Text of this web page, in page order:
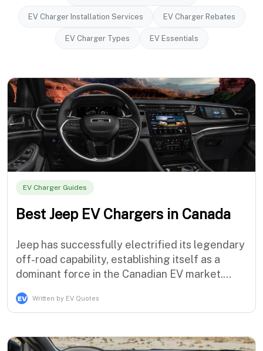
EV Charger Installation Services EV Charger Rebates
EV Charger Types EV Essentials
EV Charger Guides
Best Jeep EV Chargers in Canada
Jeep has successfully electrified its legendary
off-road capability, establishing itself as a
dominant force in the Canadian EV market.
Grand Cherokee 4xe plug-in hybrids already
redefining adventure. However, to t…
Written by EV Quotes